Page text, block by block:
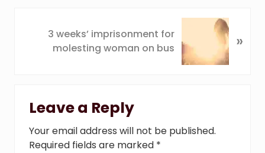
3 weeks’ imprisonment for
molesting woman on bus
»
Interactions
Leave a Reply
Your email address will not be published.
Required fields are marked *